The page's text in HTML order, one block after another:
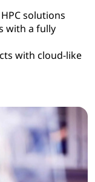
solutions
with a fully
with cloud-like